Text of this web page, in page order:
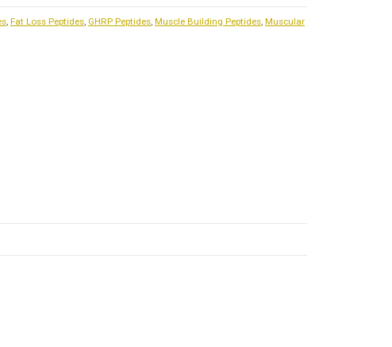
, Fat Loss Peptides, GHRP Peptides, Muscle Building Peptides, Muscular